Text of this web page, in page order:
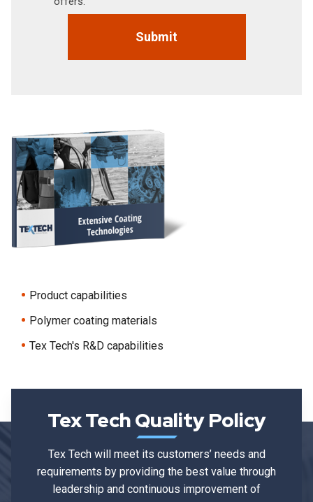
Product capabilities
Polymer coating materials
Tex Tech's R&D capabilities
Tex Tech Quality Policy
Tex Tech will meet its customers’ needs and
requirements by providing the best value through
leadership and continuous improvement of